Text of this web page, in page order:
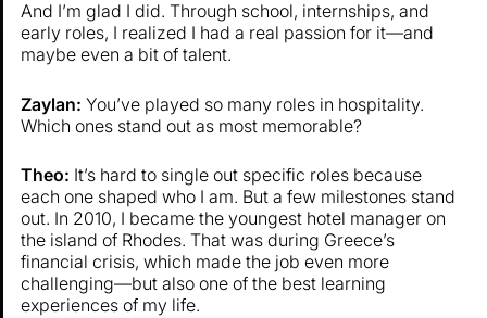
And I’m glad I did. Through school, internships, and
early roles, I realized I had a real passion for it—and
maybe even a bit of talent.
Zaylan: You’ve played so many roles in hospitality.
Which ones stand out as most memorable?
Theo: It’s hard to single out specific roles because
each one shaped who I am. But a few milestones stand
out. In 2010, I became the youngest hotel manager on
the island of Rhodes. That was during Greece’s
financial crisis, which made the job even more
challenging—but also one of the best learning
experiences of my life.